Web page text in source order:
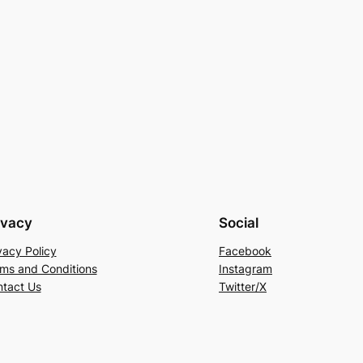
Policy
and Conditions
Us
Social
Facebook
Instagram
Twitter/X